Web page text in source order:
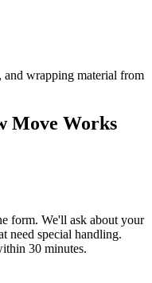
and wrapping material from
Move Works
form. We'll ask about your
need special handling.
30 minutes.